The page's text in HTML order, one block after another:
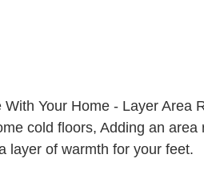
With Your Home - Layer Area
cold floors, Adding an
layer of warmth for your feet.